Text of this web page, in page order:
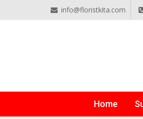
info@floristkita.com
TOKO
Home